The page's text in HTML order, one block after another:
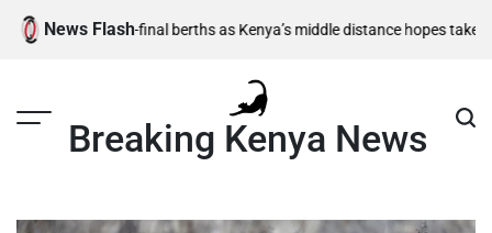
Skip
News Flash
semi-final berths as Kenya’s middle distance hopes take centre
Breaking Kenya News